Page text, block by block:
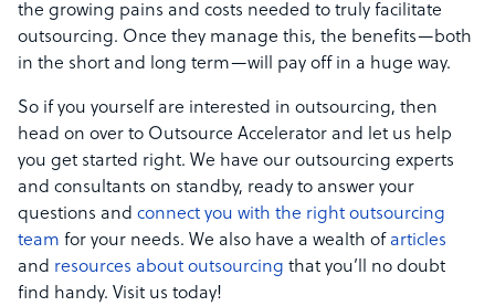
the growing pains and costs needed to truly facilitate
outsourcing. Once they manage this, the benefits—both
in the short and long term—will pay off in a huge way.
So if you yourself are interested in outsourcing, then
head on over to Outsource Accelerator and let us help
you get started right. We have our outsourcing experts
and consultants on standby, ready to answer your
questions and connect you with the right outsourcing
team for your needs. We also have a wealth of articles
and resources about outsourcing that you’ll no doubt
find handy. Visit us today!